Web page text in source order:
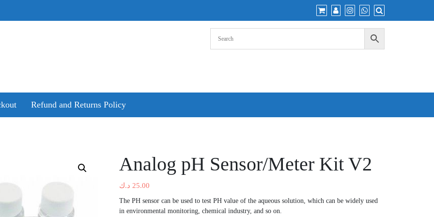
Refund and Returns Policy
Analog pH Sensor/Meter Kit V2
25.00 د.ك
The PH sensor can be used to test PH value of the aqueous solution, which can be widely used
in environmental monitoring, chemical industry, and so on.